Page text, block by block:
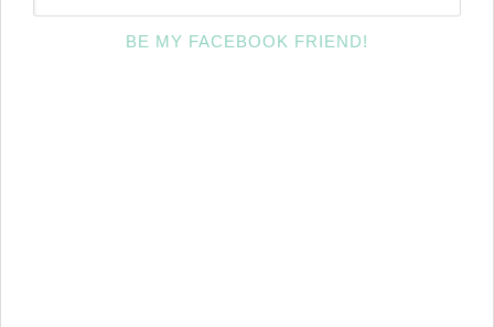
BE MY FACEBOOK FRIEND!